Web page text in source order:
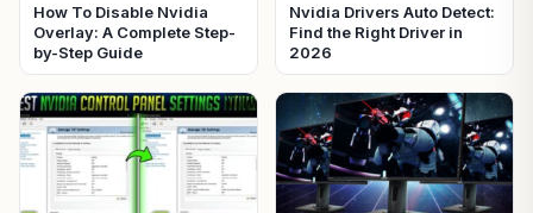
How To Disable Nvidia
Overlay: A Complete Step-
by-Step Guide
Nvidia Drivers Auto Detect:
Find the Right Driver in
2026